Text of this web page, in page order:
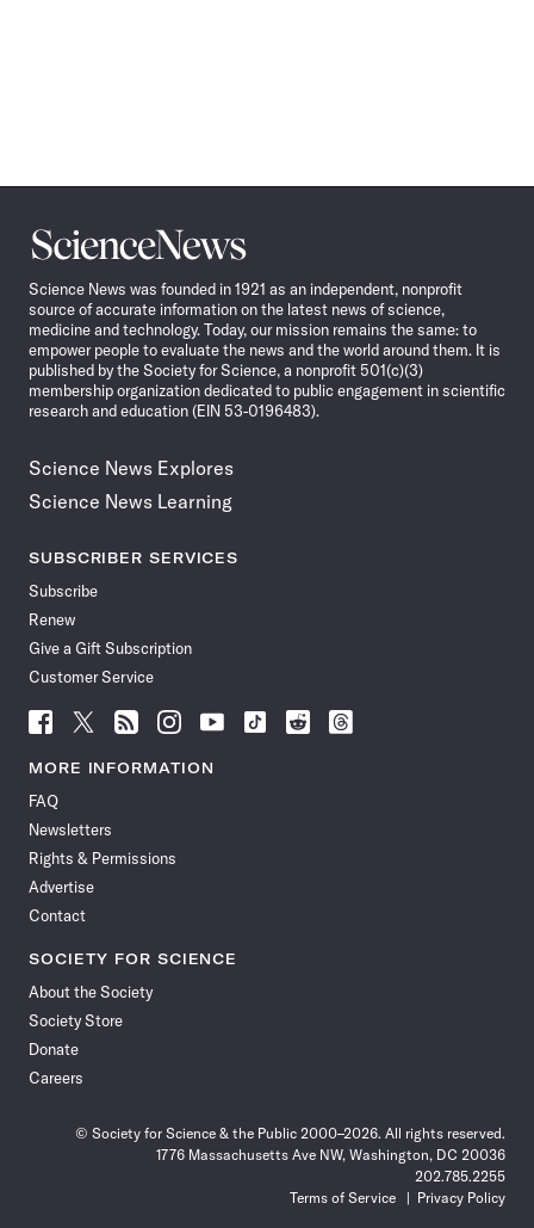
Science
News
Science News was founded in 1921 as an independent, nonprofit
source of accurate information on the latest news of science,
medicine and technology. Today, our mission remains the same: to
empower people to evaluate the news and the world around them. It is
published by the Society for Science, a nonprofit 501(c)(3)
membership organization dedicated to public engagement in scientific
research and education (EIN 53-0196483).
Science News Explores
Science News Learning
SUBSCRIBER SERVICES
Subscribe
Renew
Give a Gift Subscription
Customer Service
Follow
News
Facebook
Follow
News
Follow
News
Follow
News
Follow
News
Follow
Follow
Follow
MORE INFORMATION
FAQ
Newsletters
Rights & Permissions
Advertise
Contact
SOCIETY FOR SCIENCE
About the Society
Society Store
Donate
Careers
© Society for Science & the Public 2000–2026. All rights reserved.
1776 Massachusetts Ave NW, Washington, DC 20036
202.785.2255
Terms of Service
Privacy Policy